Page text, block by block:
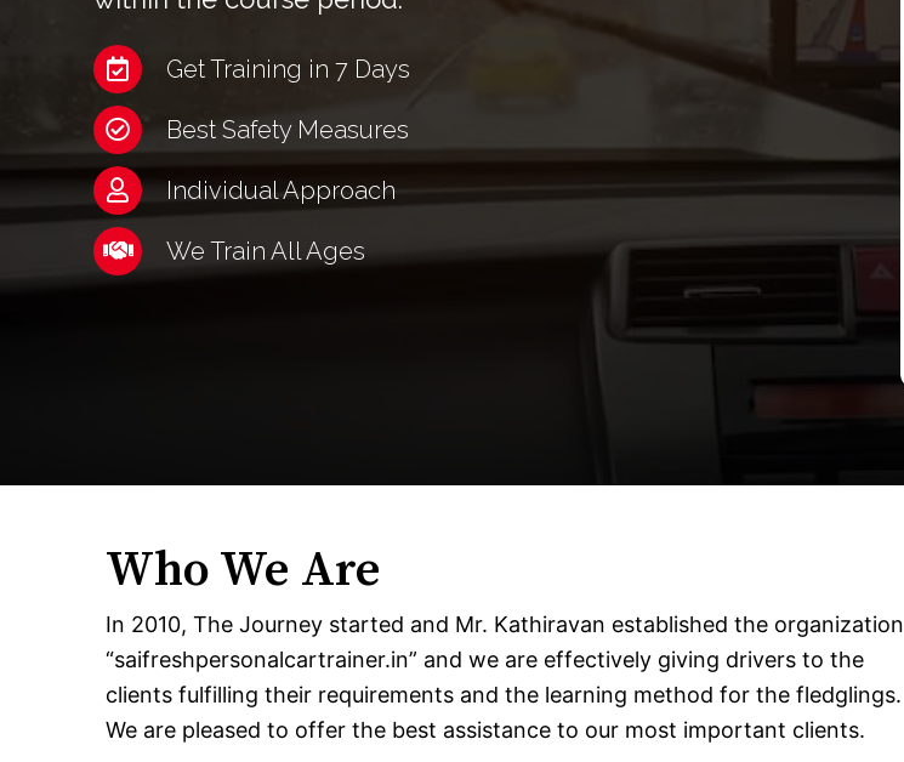
Get Training in 7 Days
Best Safety Measures
Individual Approach
We Train All Ages
Who We Are
In 2010, The Journey started and Mr. Kathiravan established the organization
“saifreshpersonalcartrainer.in” and we are effectively giving drivers to the
clients fulfilling their requirements and the learning method for the fledglings.
We are pleased to offer the best assistance to our most important clients.